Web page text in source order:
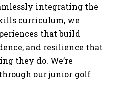
integrating the
curriculum, we
that build
and resilience that
they do. We’re
our junior golf